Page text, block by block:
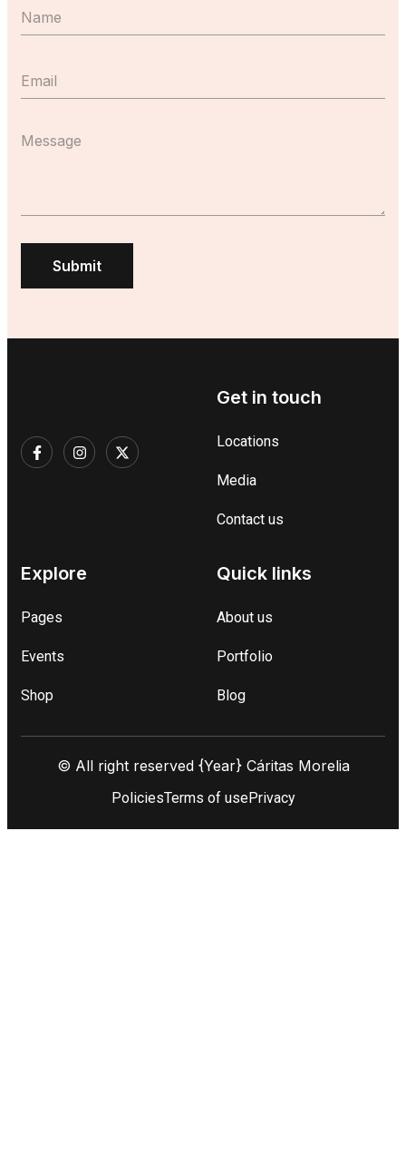
Submit
Quick links
About us
Portfolio
Blog
Explore
Pages
Events
Shop
Get in touch
Locations
Media
Contact us
© All right reserved {Year} Cáritas Morelia
PoliciesTerms of usePrivacy